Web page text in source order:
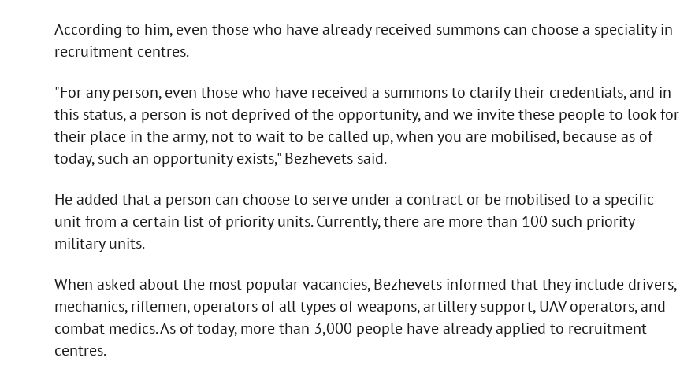
According to him, even those who have already received summons can choose a speciality in
recruitment centres.
"For any person, even those who have received a summons to clarify their credentials, and in
this status, a person is not deprived of the opportunity, and we invite these people to look for
their place in the army, not to wait to be called up, when you are mobilised, because as of
today, such an opportunity exists," Bezhevets said.
He added that a person can choose to serve under a contract or be mobilised to a specific
unit from a certain list of priority units. Currently, there are more than 100 such priority
military units.
When asked about the most popular vacancies, Bezhevets informed that they include drivers,
mechanics, riflemen, operators of all types of weapons, artillery support, UAV operators, and
combat medics. As of today, more than 3,000 people have already applied to recruitment
centres.